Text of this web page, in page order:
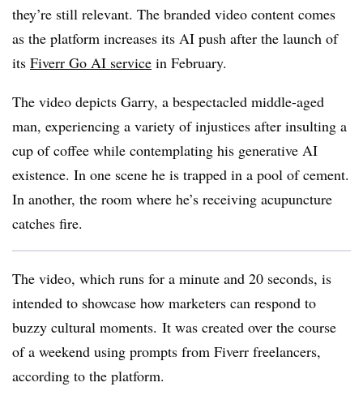
they’re still relevant. The branded video content comes
as the platform increases its AI push after the launch of
its Fiverr Go AI service in February.
The video depicts Garry, a bespectacled middle-aged
man, experiencing a variety of injustices after insulting a
cup of coffee while contemplating his generative AI
existence. In one scene he is trapped in a pool of cement.
In another, the room where he’s receiving acupuncture
catches fire.
The video, which runs for a minute and 20 seconds, is
intended to showcase how marketers can respond to
buzzy cultural moments. It was created over the course
of a weekend using prompts from Fiverr freelancers,
according to the platform.